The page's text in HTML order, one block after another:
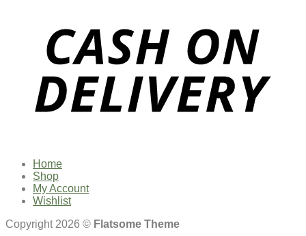
Home
Shop
My Account
Wishlist
Copyright 2026 © Flatsome Theme